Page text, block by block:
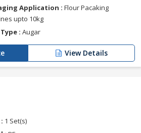
Application : Flour Pacaking
upto 10kg
: Augar
View Details
1 Set(s)